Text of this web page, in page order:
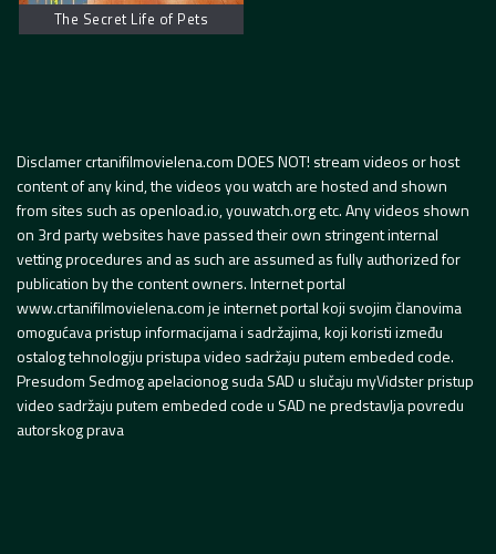
The Secret Life of Pets
Disclamer crtanifilmovielena.com DOES NOT! stream videos or host
content of any kind, the videos you watch are hosted and shown
from sites such as openload.io, youwatch.org etc. Any videos shown
on 3rd party websites have passed their own stringent internal
vetting procedures and as such are assumed as fully authorized for
publication by the content owners. Internet portal
www.crtanifilmovielena.com je internet portal koji svojim članovima
omogućava pristup informacijama i sadržajima, koji koristi između
ostalog tehnologiju pristupa video sadržaju putem embeded code.
Presudom Sedmog apelacionog suda SAD u slučaju myVidster pristup
video sadržaju putem embeded code u SAD ne predstavlja povredu
autorskog prava